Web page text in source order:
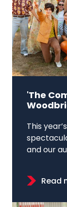
'The
This
and our
Read